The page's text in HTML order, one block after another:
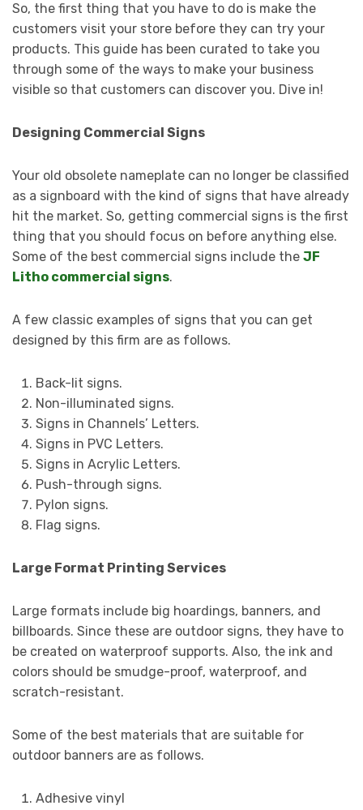
So, the first thing that you have to do is make the
customers visit your store before they can try your
products. This guide has been curated to take you
through some of the ways to make your business
visible so that customers can discover you. Dive in!
Designing Commercial Signs
Your old obsolete nameplate can no longer be classified
as a signboard with the kind of signs that have already
hit the market. So, getting commercial signs is the first
thing that you should focus on before anything else.
Some of the best commercial signs include the JF
Litho commercial signs.
A few classic examples of signs that you can get
designed by this firm are as follows.
Back-lit signs.
Non-illuminated signs.
Signs in Channels’ Letters.
Signs in PVC Letters.
Signs in Acrylic Letters.
Push-through signs.
Pylon signs.
Flag signs.
Large Format Printing Services
Large formats include big hoardings, banners, and
billboards. Since these are outdoor signs, they have to
be created on waterproof supports. Also, the ink and
colors should be smudge-proof, waterproof, and
scratch-resistant.
Some of the best materials that are suitable for
outdoor banners are as follows.
Adhesive vinyl